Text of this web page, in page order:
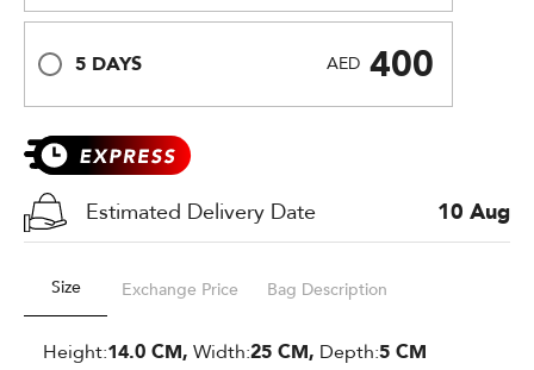
5 DAYS AED 400
Estimated Delivery Date 10 Aug
Size Exchange Price Bag Description
Height:14.0 CM, Width:25 CM, Depth:5 CM